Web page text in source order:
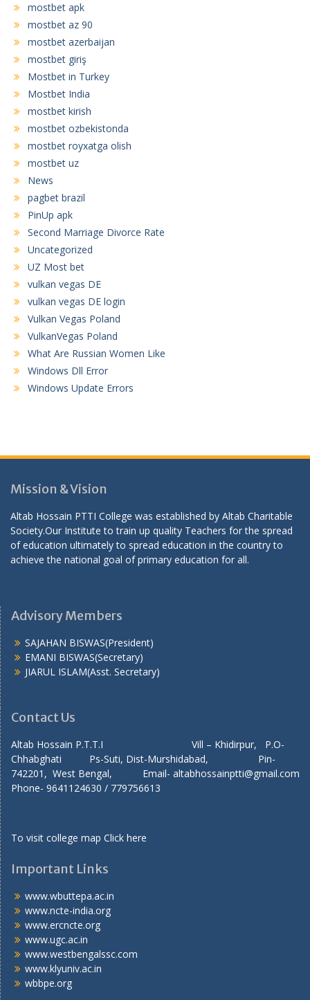
mostbet apk
mostbet az 90
mostbet azerbaijan
mostbet giriş
Mostbet in Turkey
Mostbet India
mostbet kirish
mostbet ozbekistonda
mostbet royxatga olish
mostbet uz
News
pagbet brazil
PinUp apk
Second Marriage Divorce Rate
Uncategorized
UZ Most bet
vulkan vegas DE
vulkan vegas DE login
Vulkan Vegas Poland
VulkanVegas Poland
What Are Russian Women Like
Windows Dll Error
Windows Update Errors
Mission & Vision
Altab Hossain PTTI College was established by Altab Charitable
Society.Our Institute to train up quality Teachers for the spread
of education ultimately to spread education in the country to
achieve the national goal of primary education for all.
Advisory Members
SAJAHAN BISWAS(President)
EMANI BISWAS(Secretary)
JIARUL ISLAM(Asst. Secretary)
Contact Us
Altab Hossain P.T.T.I Vill – Khidirpur, P.O-
Chhabghati Ps-Suti, Dist-Murshidabad, Pin-
742201, West Bengal, Email- altabhossainptti@gmail.com
Phone- 9641124630 / 779756613
To visit college map Click here
Important Links
www.wbuttepa.ac.in
www.ncte-india.org
www.ercncte.org
www.ugc.ac.in
www.westbengalssc.com
www.klyuniv.ac.in
wbbpe.org